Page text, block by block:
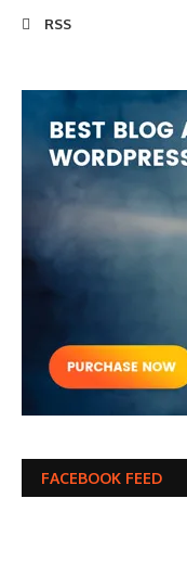
RSS
FACEBOOK FEED